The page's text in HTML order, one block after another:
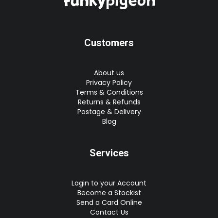
Customers
About us
Privacy Policy
Terms & Conditions
Returns & Refunds
Postage & Delivery
Blog
Services
Login to your Account
Become a Stockist
Send a Card Online
Contact Us